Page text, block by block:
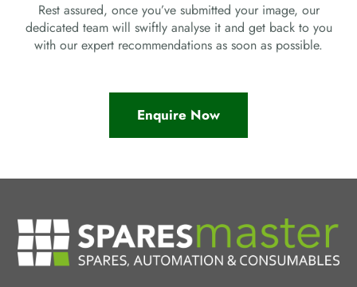
Rest assured, once you’ve submitted your image, our
dedicated team will swiftly analyse it and get back to you
with our expert recommendations as soon as possible.
Enquire Now